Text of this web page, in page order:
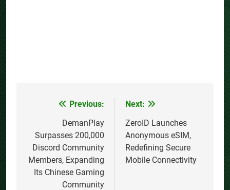
navigation
Previous:
DemanPlay
Surpasses 200,000
Discord Community
Members, Expanding
Its Chinese Gaming
Community
Next:
ZeroID Launches
Anonymous eSIM,
Redefining Secure
Mobile Connectivity